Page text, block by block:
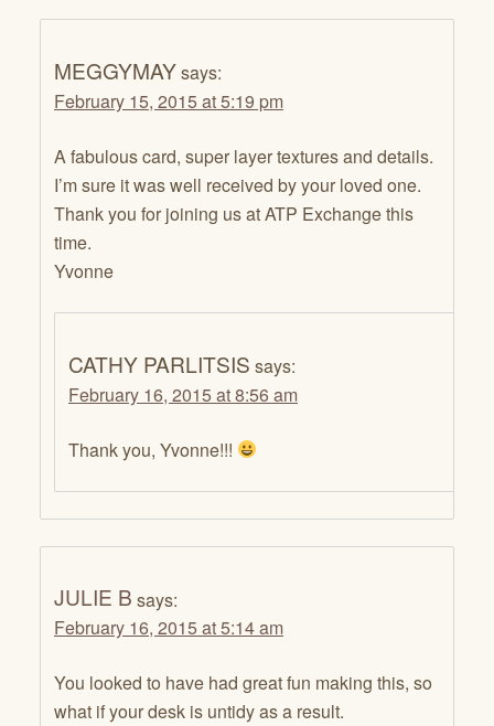
MEGGYMAYsays:
February 15, 2015 at 5:19 pm
A fabulous card, super layer textures and details.
I’m sure it was well received by your loved one.
Thank you for joining us at ATP Exchange this
time.
Yvonne
CATHY PARLITSIS says:
February 16, 2015 at 8:56 am
Thank you, Yvonne!!!
JULIE B says:
February 16, 2015 at 5:14 am
You looked to have had great fun making this, so
what if your desk is untidy as a result.